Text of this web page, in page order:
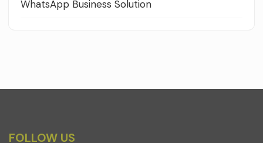
WhatsApp Business Solution
FOLLOW US